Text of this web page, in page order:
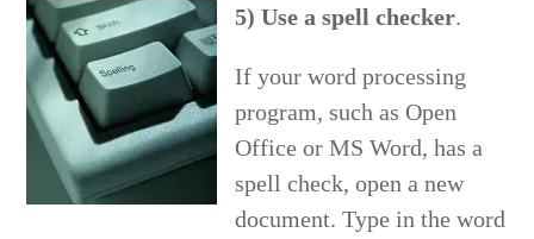
5) Use a spell checker.
If your word processing
program, such as Open
Office or MS Word, has a
spell check, open a new
document. Type in the word